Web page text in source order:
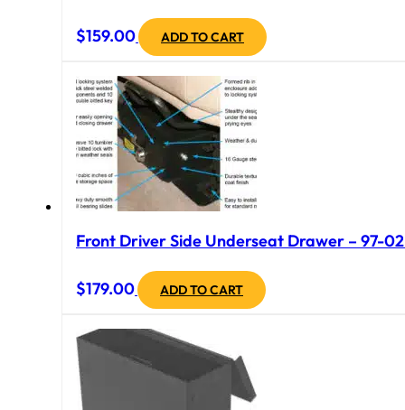
$159.00 ADD TO CART
Front Driver Side Underseat Drawer – 97-
$179.00 ADD TO CART